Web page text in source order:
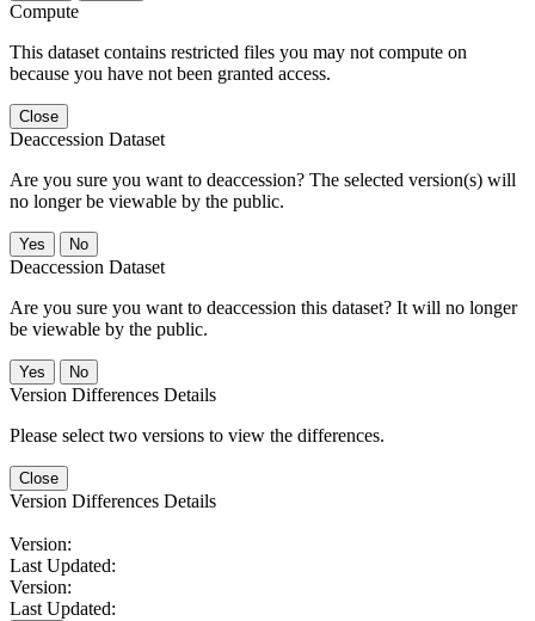
Compute
This dataset contains restricted files you may not compute on
because you have not been granted access.
Close
Deaccession Dataset
Are you sure you want to deaccession? The selected version(s) will
no longer be viewable by the public.
No
Deaccession Dataset
Are you sure you want to deaccession this dataset? It will no longer
be viewable by the public.
No
Version Differences Details
Please select two versions to view the differences.
Close
Version Differences Details
Version:
Last Updated:
Version:
Last Updated: